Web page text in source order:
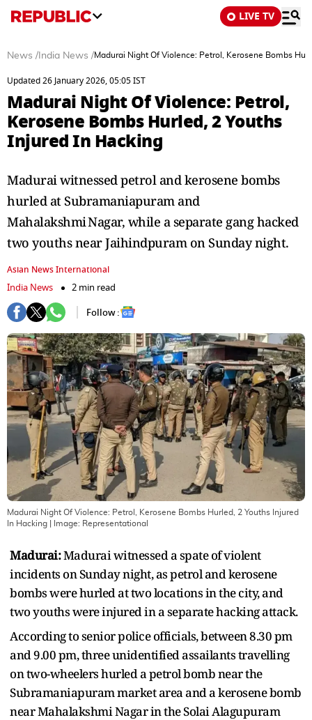
LIVE TV
News / India News /Madurai Night Of Violence: Petrol, Kerosene Bombs
Updated 26 January 2026, 05:05 IST
Madurai Night Of Violence: Petrol,
Kerosene Bombs Hurled, 2 Youths
Injured In Hacking
Madurai witnessed petrol and kerosene bombs
hurled at Subramaniapuram and
Mahalakshmi Nagar, while a separate gang hacked
two youths near Jaihindpuram on Sunday night.
Asian News International
India News
2 min read
Follow :
Madurai Night Of Violence: Petrol, Kerosene Bombs Hurled, 2 Youths Injured
In Hacking | Image: Representational
Madurai:Madurai witnessed a spate of violent
incidents on Sunday night, as petrol and kerosene
bombs were hurled at two locations in the city, and
two youths were injured in a separate hacking attack.
According to senior police officials, between 8.30 pm
and 9.00 pm, three unidentified assailants travelling
on two-wheelers hurled a petrol bomb near the
Subramaniapuram market area and a kerosene bomb
near Mahalakshmi Nagar in the Solai Alagupuram